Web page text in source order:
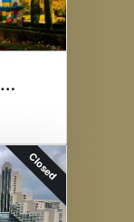
LEGOLAND Florida Resort & Park
Closed